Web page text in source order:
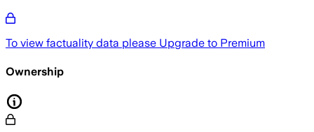
To view factuality data please Upgrade to Premium
Ownership